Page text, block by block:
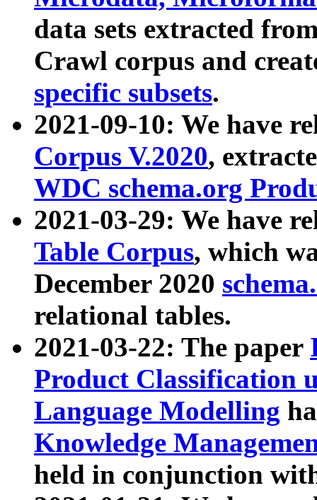
data sets extracted
Crawl corpus and
specific subsets.
2021-09-10: We have
Corpus V.2020,
WDC schema.org
2021-03-29: We have
Table Corpus, which
December 2020
relational tables.
2021-03-22: The paper
Product Classification
Language Modelling
Knowledge
held in conjunction